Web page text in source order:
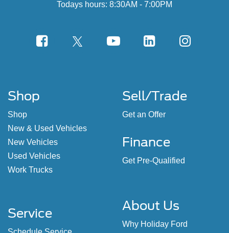
Todays hours: 8:30AM - 7:00PM
Shop
Shop
New & Used Vehicles
New Vehicles
Used Vehicles
Work Trucks
Sell/Trade
Get an Offer
Finance
Get Pre-Qualified
Service
About Us
Why Holiday Ford